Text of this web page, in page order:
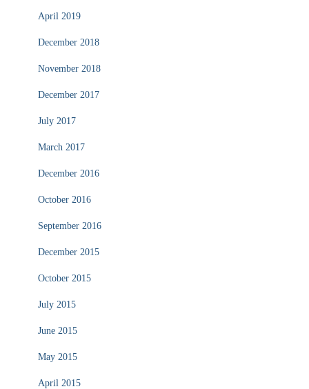
April 2019
December 2018
November 2018
December 2017
July 2017
March 2017
December 2016
October 2016
September 2016
December 2015
October 2015
July 2015
June 2015
May 2015
April 2015